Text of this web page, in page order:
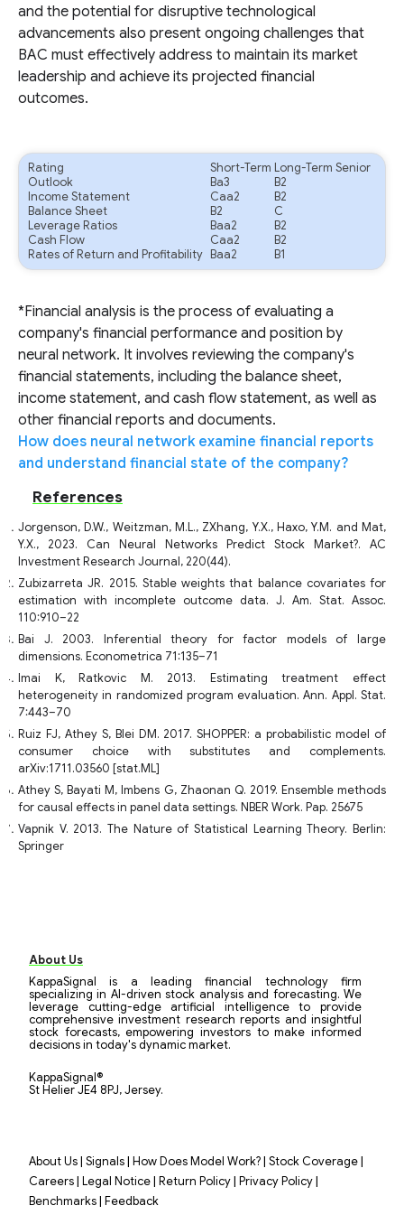
and the potential for disruptive technological
advancements also present ongoing challenges that
BAC must effectively address to maintain its market
leadership and achieve its projected financial
outcomes.
Rating Short-Term Long-Term Senior
Outlook
Ba3
B2
Income Statement
Caa2
B2
Balance Sheet
B2
C
Leverage Ratios
Baa2
B2
Cash Flow
Caa2
B2
Rates of Return and Profitability
Baa2 B1
*Financial analysis is the process of evaluating a
company's financial performance and position by
neural network. It involves reviewing the company's
financial statements, including the balance sheet,
income statement, and cash flow statement, as well as
other financial reports and documents.
How does neural network examine financial reports
and understand financial state of the company?
References
Jorgenson, D.W., Weitzman, M.L., ZXhang, Y.X., Haxo, Y.M. and Mat,
Y.X., 2023. Can Neural Networks Predict Stock Market?. AC
Investment Research Journal, 220(44).
Zubizarreta JR. 2015. Stable weights that balance covariates for
estimation with incomplete outcome data. J. Am. Stat. Assoc.
110:910–22
Bai J. 2003. Inferential theory for factor models of large
dimensions. Econometrica 71:135–71
Imai K, Ratkovic M. 2013. Estimating treatment effect
heterogeneity in randomized program evaluation. Ann. Appl. Stat.
7:443–70
Ruiz FJ, Athey S, Blei DM. 2017. SHOPPER: a probabilistic model of
consumer choice with substitutes and complements.
arXiv:1711.03560 [stat.ML]
Athey S, Bayati M, Imbens G, Zhaonan Q. 2019. Ensemble methods
for causal effects in panel data settings. NBER Work. Pap. 25675
Vapnik V. 2013. The Nature of Statistical Learning Theory. Berlin:
Springer
About Us
KappaSignal is a leading financial technology firm
specializing in AI-driven stock analysis and forecasting. We
leverage cutting-edge artificial intelligence to provide
comprehensive investment research reports and insightful
stock forecasts, empowering investors to make informed
decisions in today's dynamic market.
KappaSignal®
St Helier JE4 8PJ, Jersey.
About Us| Signals| How Does Model Work?| Stock Coverage|
Careers| Legal Notice| Return Policy| Privacy Policy|
Benchmarks| Feedback